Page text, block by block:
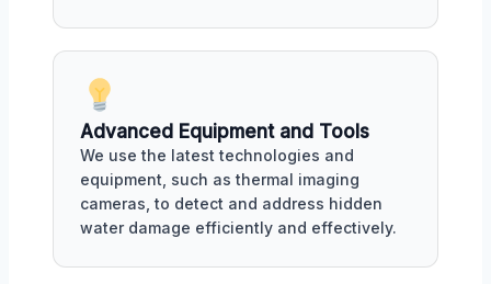
Advanced Equipment and Tools
We use the latest technologies and
equipment, such as thermal imaging
cameras, to detect and address hidden
water damage efficiently and effectively.